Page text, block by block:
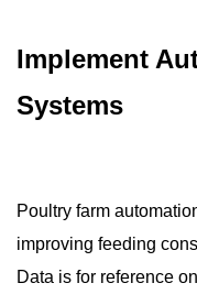
Implement
Systems
Poultry farm
improving feeding
Data is for reference